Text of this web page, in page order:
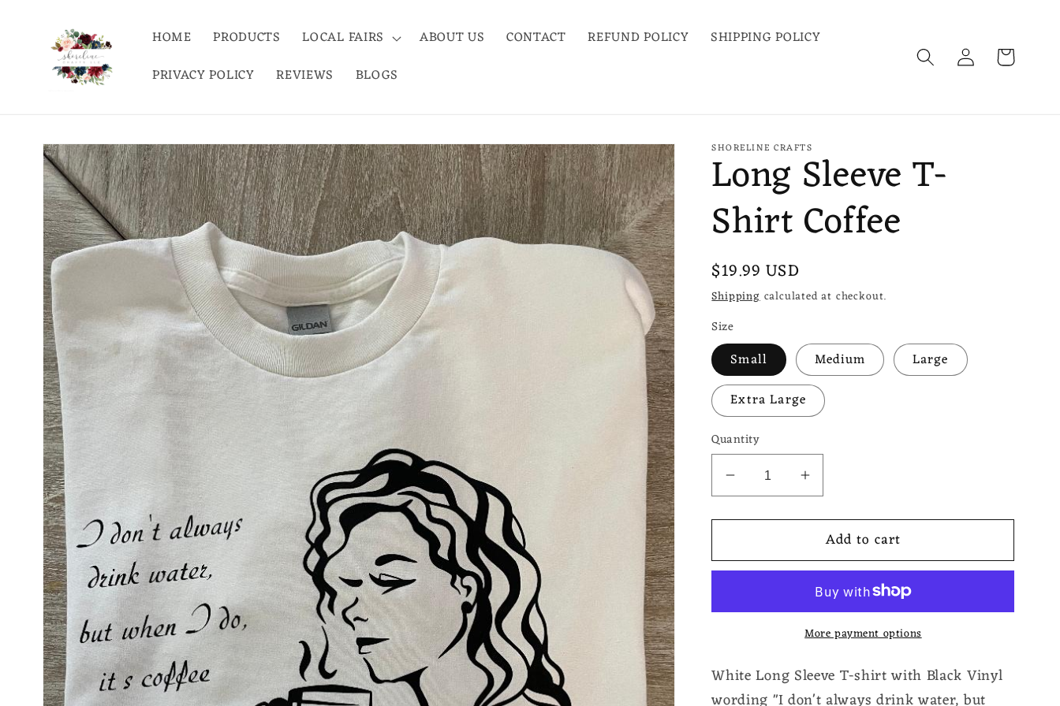
content HOME PRODUCTS LOCAL FAIRS ABOUT US CONTACT REFUND POLICY
SHIPPING POLICY
PRIVACY POLICY
REVIEWS BLOGS
Log
in
Cart
Skip to
product
information
SHORELINE CRAFTS
Long Sleeve T-
Shirt Coffee
Regular
price
$19.99 USD
Shippingcalculated at checkout.
Size
Small Medium
Large
Extra Large
Quantity
Decrease
quantity
for
Sleeve
Coffee
Increase
quantity
for
Long
Sleeve
Shirt
Coffee
Add to cart
More payment options
White Long Sleeve T-shirt with Black Vinyl